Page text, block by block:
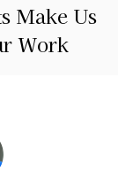
Make Us
Work